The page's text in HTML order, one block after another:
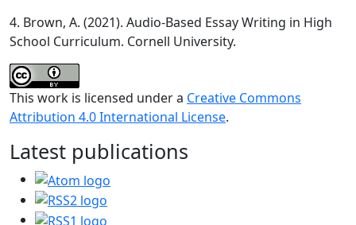
4. Brown, A. (2021). Audio-Based Essay Writing in High
School Curriculum. Cornell University.
This work is licensed under a Creative Commons
Attribution 4.0 International License.
Latest publications